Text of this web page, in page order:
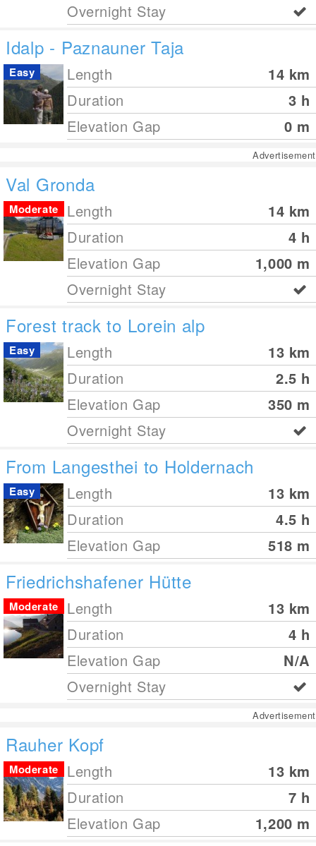
Overnight Stay
Idalp - Paznauner Taja
Length 14 km
Duration
3 h
Elevation Gap
0 m
Easy
Advertisement
Val Gronda
Length 14 km
Duration
4 h
Elevation Gap
1,000 m
Moderate
Overnight Stay
Forest track to Lorein alp
Length 13 km
Duration
2.5 h
Elevation Gap
350 m
Easy
Overnight Stay
From Langesthei to Holdernach
Length 13 km
Duration
4.5 h
Elevation Gap
518 m
Easy
Friedrichshafener Hütte
Length 13 km
Duration
4 h
Elevation Gap
N/A
Moderate
Overnight Stay
Advertisement
Rauher Kopf
Length 13 km
Duration
7 h
Elevation Gap
1,200 m
Moderate